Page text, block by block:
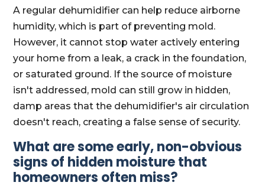
A regular dehumidifier can help reduce airborne
humidity, which is part of preventing mold.
However, it cannot stop water actively entering
your home from a leak, a crack in the foundation,
or saturated ground. If the source of moisture
isn't addressed, mold can still grow in hidden,
damp areas that the dehumidifier's air circulation
doesn't reach, creating a false sense of security.
What are some early, non-obvious
signs of hidden moisture that
homeowners often miss?